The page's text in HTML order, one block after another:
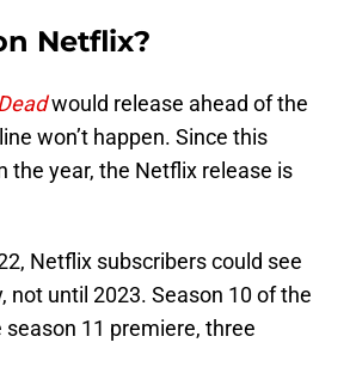
Netflix?
would release ahead of the
won’t happen. Since this
the year, the Netflix release is
Netflix subscribers could see
not until 2023. Season 10 of the
11 premiere, three